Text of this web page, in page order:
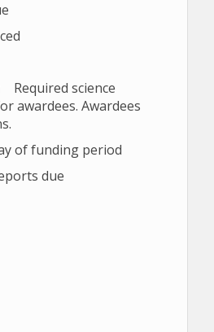
Required science
awardees. Awardees
of funding period
due